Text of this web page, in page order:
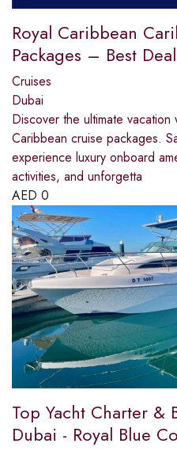
Royal Caribbean
Packages – Best
Cruises
Dubai
Discover the ultimate vacation
Caribbean cruise packages.
experience luxury onboard
activities, and unforgetta
AED 0
Top Yacht Charter &
Dubai - Royal Blue